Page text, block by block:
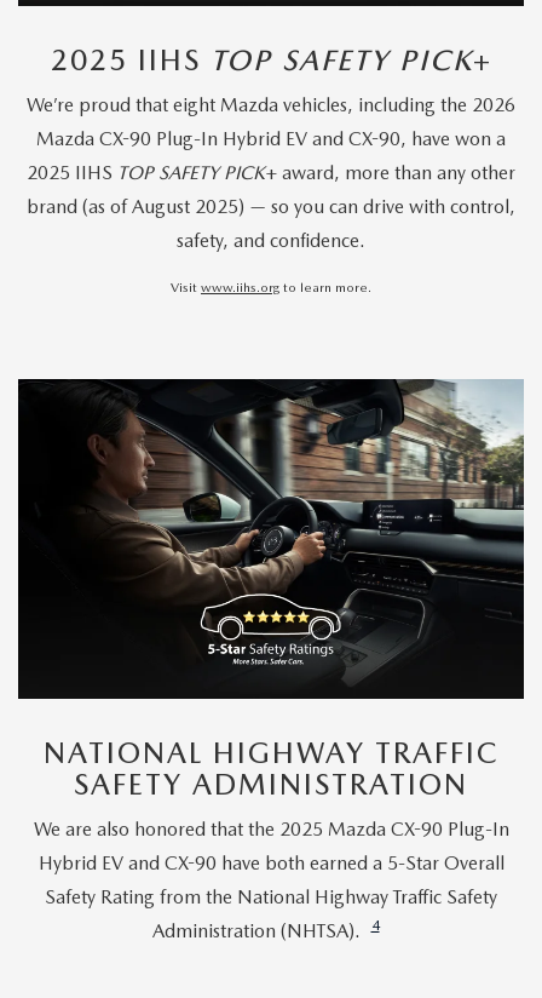
2025 IIHS TOP SAFETY PICK+
We’re proud that eight Mazda vehicles, including the 2026
Mazda CX-90 Plug-In Hybrid EV and CX-90, have won a
2025 IIHS TOP SAFETY PICK+ award, more than any other
brand (as of August 2025) — so you can drive with control,
safety, and confidence.
Visit www.iihs.org to learn more.
NATIONAL HIGHWAY TRAFFIC
SAFETY ADMINISTRATION
We are also honored that the 2025 Mazda CX-90 Plug-In
Hybrid EV and CX-90 have both earned a 5-Star Overall
Safety Rating from the National Highway Traffic Safety
Administration (NHTSA).
4